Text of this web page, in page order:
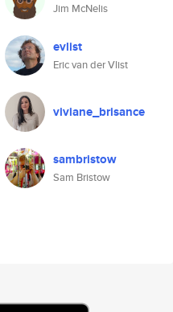
Jim McNelis
evlist
Eric van der Vlist
viviane_brisance
sambristow
Sam Bristow